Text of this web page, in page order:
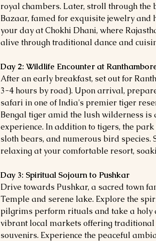
royal chambers. Later, stroll through the
Bazaar, famed for exquisite jewelry and
your day at Chokhi Dhani, where
alive through traditional dance and
Day 2: Wildlife Encounter at
After an early breakfast, set out for
3-4 hours by road). Upon arrival,
safari in one of India's premier tiger
Bengal tiger amid the lush wilderness is
experience. In addition to tigers, the
sloth bears, and numerous bird species.
relaxing at your comfortable resort,
Day 3: Spiritual Sojourn to Pushkar
Drive towards Pushkar, a sacred town
Temple and serene lake. Explore the
pilgrims perform rituals and take a holy
vibrant local markets offering traditional
souvenirs. Experience the peaceful